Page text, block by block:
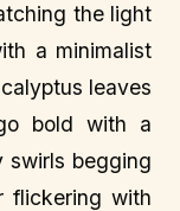
the light
a minimalist
leaves
bold with a
swirls begging
flickering with